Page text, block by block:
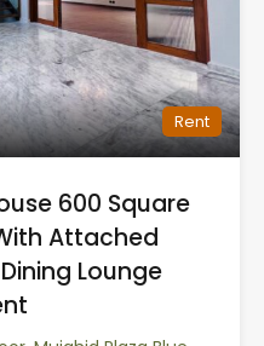
Rent
600 Square
Attached
Lounge